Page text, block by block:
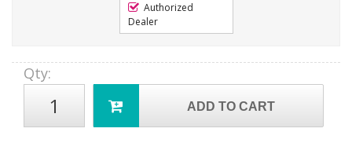
Authorized
Dealer
Qty:
ADD TO CART